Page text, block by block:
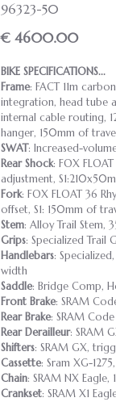
96323-50
€ 4600.00
BIKE SPECIFICATIONS...
Frame: FACT 11m
integration, head tube
internal cable routing,
hanger, 150mm of travel
SWAT: Increased-
Rear Shock: FOX
adjustment,
Fork: FOX FLOAT 36
offset, S1: 150mm of
Stem: Alloy Trail Stem,
Grips: Specialized Trail
Handlebars:
width
Saddle: Bridge Comp,
Front Brake: SRAM
Rear Brake: SRAM
Rear Derailleur: SRAM
Shifters: SRAM GX,
Cassette: Sram XG-
Chain: SRAM NX Eagle,
Crankset: SRAM X1